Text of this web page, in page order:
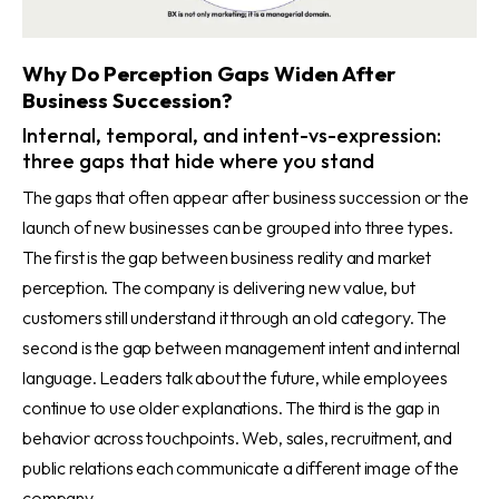
Why Do Perception Gaps Widen After
Business Succession?
Internal, temporal, and intent-vs-expression:
three gaps that hide where you stand
The gaps that often appear after business succession or the
launch of new businesses can be grouped into three types.
The first is the gap between business reality and market
perception. The company is delivering new value, but
customers still understand it through an old category. The
second is the gap between management intent and internal
language. Leaders talk about the future, while employees
continue to use older explanations. The third is the gap in
behavior across touchpoints. Web, sales, recruitment, and
public relations each communicate a different image of the